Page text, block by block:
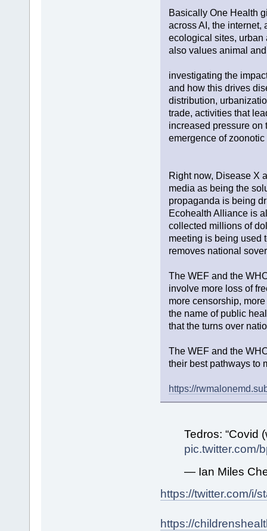
Basically One Health
across AI, the internet,
ecological sites, urban
also values animal
investigating the
and how this drives
distribution,
trade, activities that
increased pressure on
emergence of
Right now, Disease X
media as being the
propaganda is being
Ecohealth Alliance is
collected millions of
meeting is being used
removes national
The WEF and the
involve more loss of
more censorship,
the name of public
that the turns over
The WEF and the
their best pathways to
https://
Tedros: “Covid
pic.twitter.com/
— Ian Miles
https://twitter.com/i/
https://